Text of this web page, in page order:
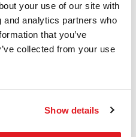
your use of our site with
analytics partners who
that you’ve
collected from your use
Show details
&tradition Meantime Brochure